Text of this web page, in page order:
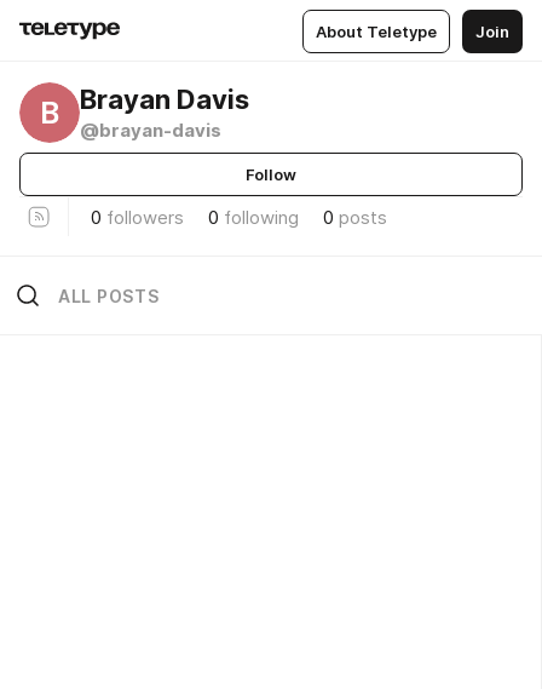
About Teletype Join
B Brayan Davis
@brayan-davis
Follow
0 followers 0 following 0 posts
ALL POSTS